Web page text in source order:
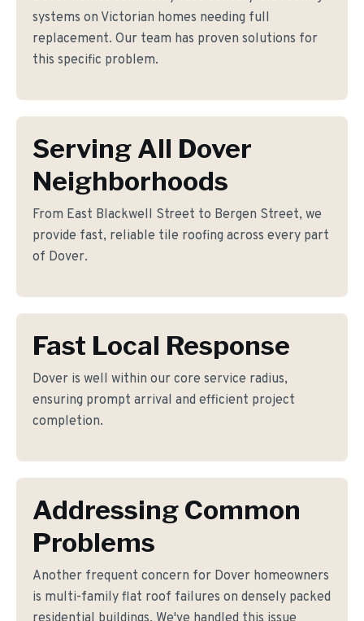
systems on Victorian homes needing full
replacement. Our team has proven solutions for
this specific problem.
Serving All Dover
Neighborhoods
From East Blackwell Street to Bergen Street, we
provide fast, reliable tile roofing across every part
of Dover.
Fast Local Response
Dover is well within our core service radius,
ensuring prompt arrival and efficient project
completion.
Addressing Common
Problems
Another frequent concern for Dover homeowners
is multi-family flat roof failures on densely packed